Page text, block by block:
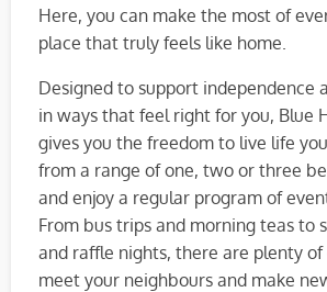
Here, you can make the most of
place that truly feels like home.
Designed to support independence
in ways that feel right for you, Blue
gives you the freedom to live life
from a range of one, two or three
and enjoy a regular program of
From bus trips and morning teas to
and raffle nights, there are plenty
meet your neighbours and make